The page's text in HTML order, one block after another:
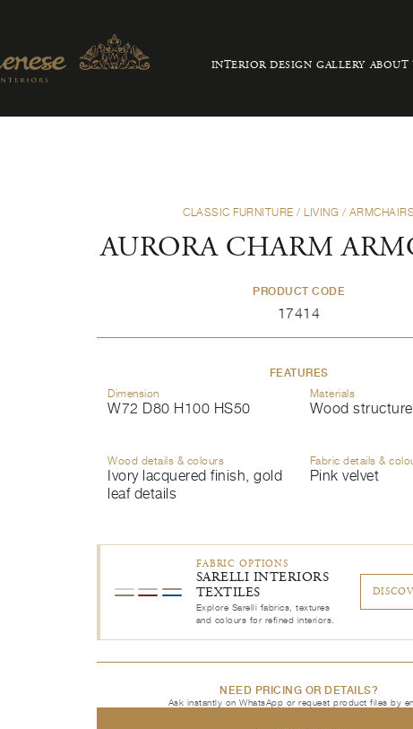
INTERIOR DESIGN GALLERY ABOUT
CLASSIC FURNITURE / LIVING / ARMCHAIRS
AURORA CHARM
PRODUCT CODE
17414
FEATURES
Dimension
W72 D80 H100 HS50
Materials
Wood
Wood details & colours
Ivory lacquered finish, gold
leaf details
Fabric details &
Pink velvet
FABRIC OPTIONS
SARELLI INTERIORS
TEXTILES
Explore Sarelli fabrics, textures
and colours for refined interiors.
NEED PRICING OR DETAILS?
Ask instantly on WhatsApp or request product files by